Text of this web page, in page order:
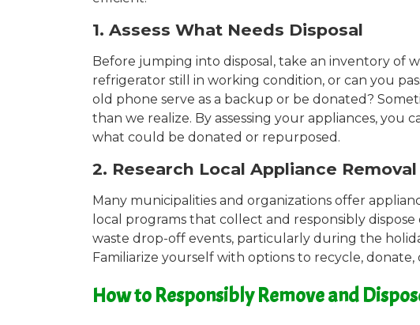
1. Assess What Needs Disposal
Before jumping into disposal, take an inventory of
refrigerator still in working condition, or can you
old phone serve as a backup or be donated?
than we realize. By assessing your appliances,
what could be donated or repurposed.
2. Research Local Appliance
Many municipalities and organizations offer
local programs that collect and responsibly
waste drop-off events, particularly during the
Familiarize yourself with options to recycle, donate,
How to Responsibly Remove and